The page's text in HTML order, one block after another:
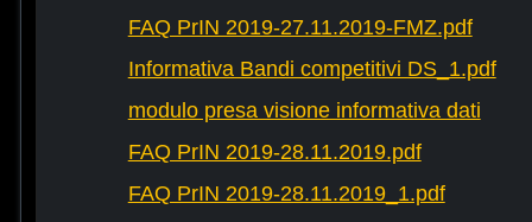
FAQ PrIN 2019-27.11.2019-FMZ.pdf
Informativa Bandi competitivi DS_1.pdf
modulo presa visione informativa dati
FAQ PrIN 2019-28.11.2019.pdf
FAQ PrIN 2019-28.11.2019_1.pdf